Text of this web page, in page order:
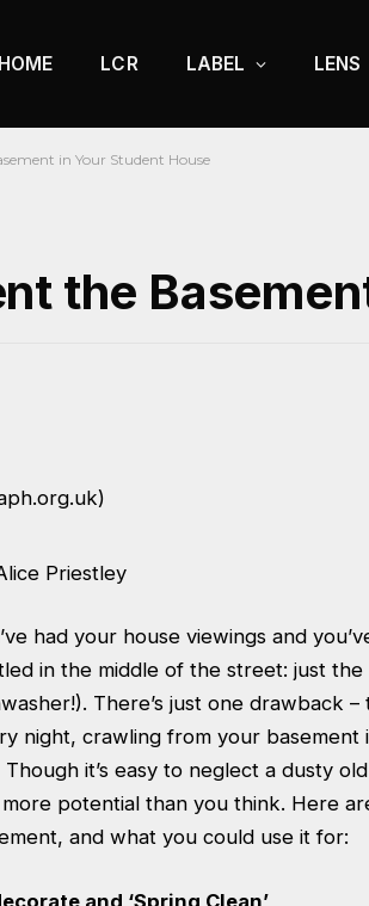
HOME LCR LABEL LENS
in Your Student House
the
Priestley
had your house viewings and
in the middle of the street: just
There’s just one drawback
night, crawling from your
Though it’s easy to neglect a dusty
more potential than you think. Here
and what you could use it for:
and ‘Spring Clean’